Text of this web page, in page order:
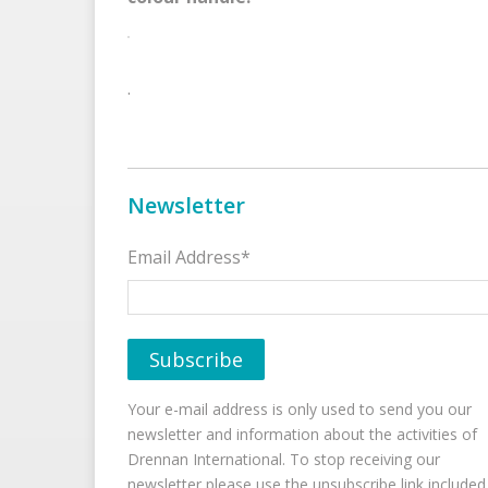
.
Newsletter
Email Address*
Your e-mail address is only used to send you our
newsletter and information about the activities of
Drennan International. To stop receiving our